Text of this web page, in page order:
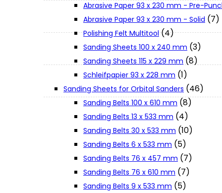
Terms and Conditions
Privacy Policy
Cookie Policy
Catalogues and Leaflets
Abrasive Paper 93 x 230 mm - Pre-
Abrasive Paper 93 x 230 mm - Solid (7)
Polishing Felt Multitool (4)
Sanding Sheets 100 x 240 mm (3)
Sanding Sheets 115 x 229 mm (8)
Schleifpapier 93 x 228 mm (1)
Sanding Sheets for Orbital Sanders (46)
Sanding Belts 100 x 610 mm (8)
Sanding Belts 13 x 533 mm (4)
Sanding Belts 30 x 533 mm (10)
Sanding Belts 6 x 533 mm (5)
Sanding Belts 76 x 457 mm (7)
Sanding Belts 76 x 610 mm (7)
Sanding Belts 9 x 533 mm (5)